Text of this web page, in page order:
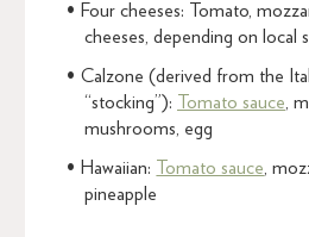
Four cheeses: Tomato,
cheeses, depending on local
Calzone (derived from the
“stocking”):
Tomato sauce ,
mushrooms, egg
Hawaiian: Tomato sauce ,
pineapple